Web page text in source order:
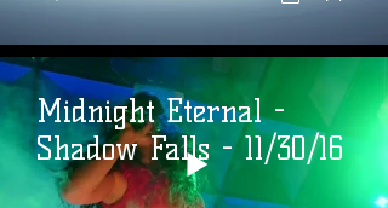
Midnight Eternal -
Shadow Falls - 11/30/16